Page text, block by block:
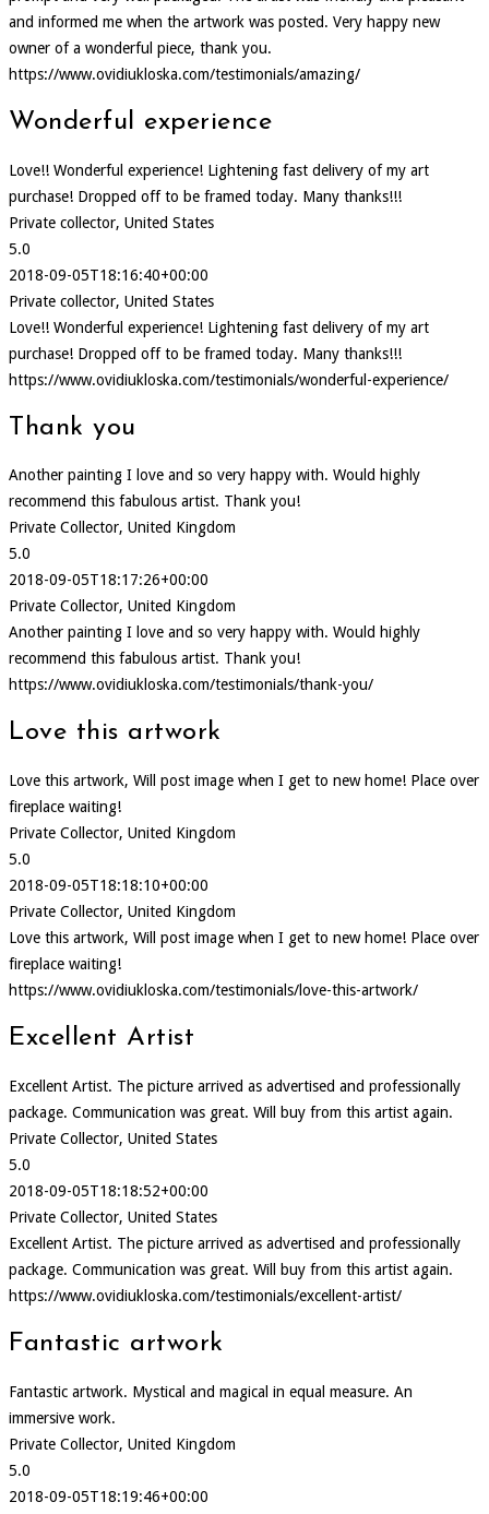
and informed me when the artwork was posted. Very happy new
owner of a wonderful piece, thank you.
https://www.ovidiukloska.com/testimonials/amazing/
Wonderful experience
Love!! Wonderful experience! Lightening fast delivery of my art
purchase! Dropped off to be framed today. Many thanks!!!
Private collector, United States
5.0
2018-09-05T18:16:40+00:00
Private collector, United States
Love!! Wonderful experience! Lightening fast delivery of my art
purchase! Dropped off to be framed today. Many thanks!!!
https://www.ovidiukloska.com/testimonials/wonderful-experience/
Thank you
Another painting I love and so very happy with. Would highly
recommend this fabulous artist. Thank you!
Private Collector, United Kingdom
5.0
2018-09-05T18:17:26+00:00
Private Collector, United Kingdom
Another painting I love and so very happy with. Would highly
recommend this fabulous artist. Thank you!
https://www.ovidiukloska.com/testimonials/thank-you/
Love this artwork
Love this artwork, Will post image when I get to new home! Place over
fireplace waiting!
Private Collector, United Kingdom
5.0
2018-09-05T18:18:10+00:00
Private Collector, United Kingdom
Love this artwork, Will post image when I get to new home! Place over
fireplace waiting!
https://www.ovidiukloska.com/testimonials/love-this-artwork/
Excellent Artist
Excellent Artist. The picture arrived as advertised and professionally
package. Communication was great. Will buy from this artist again.
Private Collector, United States
5.0
2018-09-05T18:18:52+00:00
Private Collector, United States
Excellent Artist. The picture arrived as advertised and professionally
package. Communication was great. Will buy from this artist again.
https://www.ovidiukloska.com/testimonials/excellent-artist/
Fantastic artwork
Fantastic artwork. Mystical and magical in equal measure. An
immersive work.
Private Collector, United Kingdom
5.0
2018-09-05T18:19:46+00:00